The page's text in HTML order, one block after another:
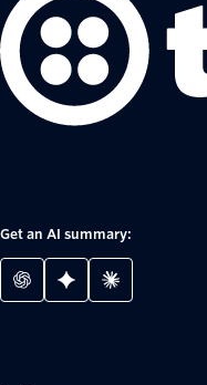
Get an AI summary: